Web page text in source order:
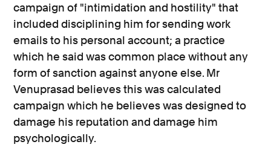
campaign of "intimidation and hostility" that
included disciplining him for sending work
emails to his personal account; a practice
which he said was common place without any
form of sanction against anyone else. Mr
Venuprasad believes this was calculated
campaign which he believes was designed to
damage his reputation and damage him
psychologically.